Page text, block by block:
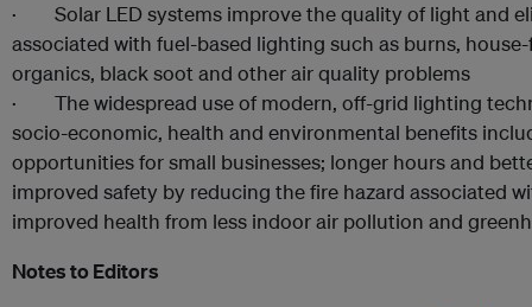
· Solar LED systems improve the quality of light and
associated with fuel-based lighting such as burns,
organics, black soot and other air quality problems
· The widespread use of modern, off-grid lighting
socio-economic, health and environmental benefits
opportunities for small businesses; longer hours and
improved safety by reducing the fire hazard associated
improved health from less indoor air pollution and
Notes to Editors